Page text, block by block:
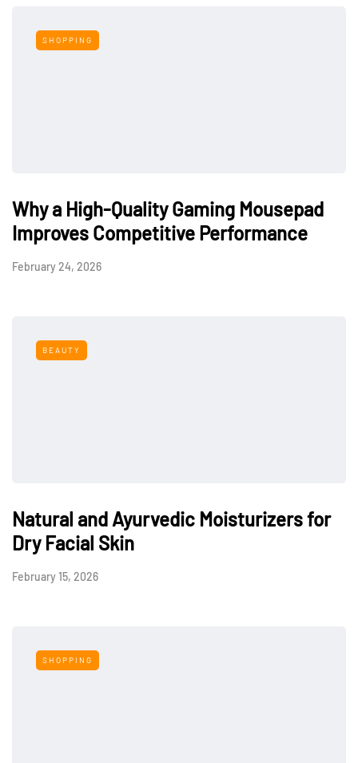
SHOPPING
Why a High-Quality Gaming Mousepad
Improves Competitive Performance
February 24, 2026
BEAUTY
Natural and Ayurvedic Moisturizers for
Dry Facial Skin
February 15, 2026
SHOPPING